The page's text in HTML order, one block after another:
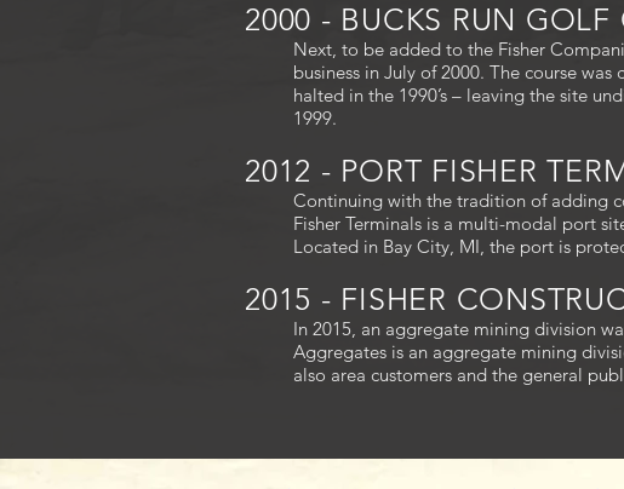
2000 - BUCKS RUN GOLF
Next, to be added to the Fisher
business in July of 2000. The course
halted in the 1990’s – leaving the site
1999.
2012 - PORT FISHER
Continuing with the tradition of adding
Fisher Terminals is a multi-modal port
Located in Bay City, MI, the port is
2015 - FISHER
In 2015, an aggregate mining division
Aggregates is an aggregate mining
also area customers and the general